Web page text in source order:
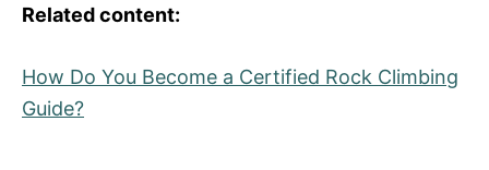
Related content:
How Do You Become a Certified Rock Climbing
Guide?